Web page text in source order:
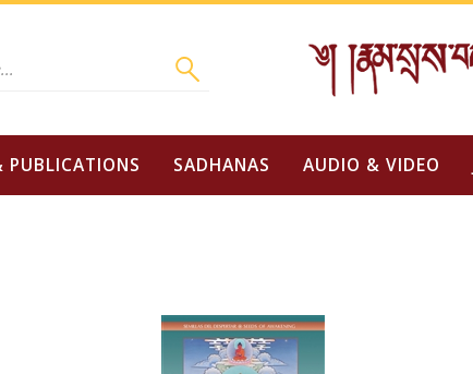
PUBLICATIONS SADHANAS AUDIO & VIDEO